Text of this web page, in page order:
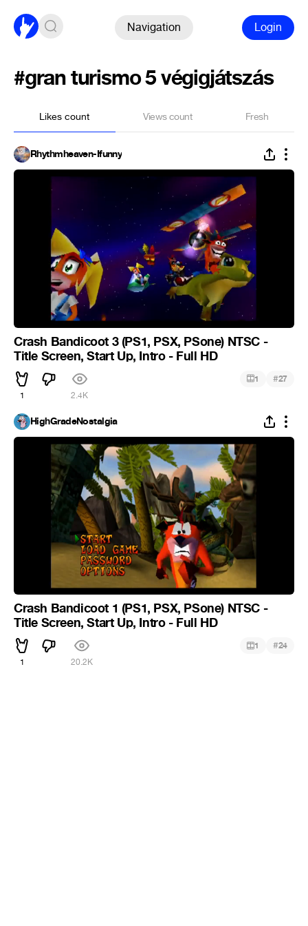
Navigation Login
#gran turismo 5 végigjátszás
Likes count Views count Fresh
Rhythmheaven-Ifunny
Crash Bandicoot 3 (PS1, PSX, PSone) NTSC -
Title Screen, Start Up, Intro - Full HD
1 2.4K
1 #27
HighGradeNostalgia
Crash Bandicoot 1 (PS1, PSX, PSone) NTSC -
Title Screen, Start Up, Intro - Full HD
1 20.2K
1 #24